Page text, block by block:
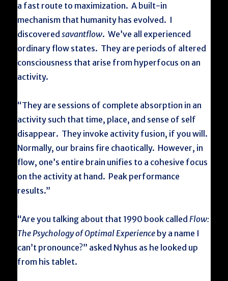
a fast route to maximization. A built-in
mechanism that humanity has evolved. I
discoveredsavantflow. We’ve all experienced
ordinary flow states. They are periods of altered
consciousness that arise from hyperfocus on an
activity.
“They are sessions of complete absorption in an
activity such that time, place, and sense of self
disappear. They invoke activity fusion, if you will.
Normally, our brains fire chaotically. However, in
flow, one’s entire brain unifies to a cohesive focus
on the activity at hand. Peak performance
results.”
“Are you talking about that 1990 book calledFlow:
The Psychology of Optimal Experience by a name I
can’t pronounce?” asked Nyhus as he looked up
from his tablet.